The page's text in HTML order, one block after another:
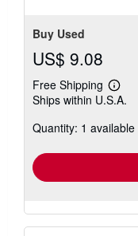
Buy Used
US$ 9.08
Free Shipping
Learn
more
Ships within U.S.A.
Quantity: 1 available